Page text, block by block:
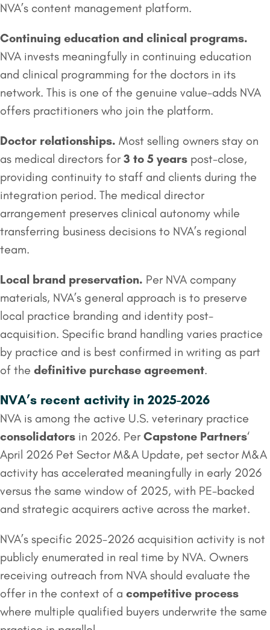
NVA’s content management platform.
Continuing education and clinical programs.
NVA invests meaningfully in continuing education
and clinical programming for the doctors in its
network. This is one of the genuine value-adds NVA
offers practitioners who join the platform.
Doctor relationships. Most selling owners stay on
as medical directors for 3 to 5 years post-close,
providing continuity to staff and clients during the
integration period. The medical director
arrangement preserves clinical autonomy while
transferring business decisions to NVA’s regional
team.
Local brand preservation. Per NVA company
materials, NVA’s general approach is to preserve
local practice branding and identity post-
acquisition. Specific brand handling varies practice
by practice and is best confirmed in writing as part
of the definitive purchase agreement.
NVA’s recent activity in 2025-2026
NVA is among the active U.S. veterinary practice
consolidators in 2026. Per Capstone Partners‘
April 2026 Pet Sector M&A Update, pet sector M&A
activity has accelerated meaningfully in early 2026
versus the same window of 2025, with PE-backed
and strategic acquirers active across the market.
NVA’s specific 2025-2026 acquisition activity is not
publicly enumerated in real time by NVA. Owners
receiving outreach from NVA should evaluate the
offer in the context of a competitive process
where multiple qualified buyers underwrite the same